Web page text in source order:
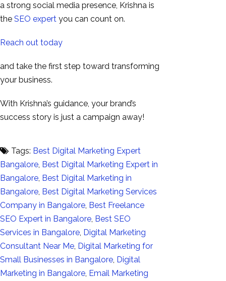
a strong social media presence, Krishna is
the SEO expert you can count on.
Reach out today
and take the first step toward transforming
your business.
With Krishna’s guidance, your brand’s
success story is just a campaign away!
Tags: Best Digital Marketing Expert
Bangalore, Best Digital Marketing Expert in
Bangalore, Best Digital Marketing in
Bangalore, Best Digital Marketing Services
Company in Bangalore, Best Freelance
SEO Expert in Bangalore, Best SEO
Services in Bangalore, Digital Marketing
Consultant Near Me, Digital Marketing for
Small Businesses in Bangalore, Digital
Marketing in Bangalore, Email Marketing